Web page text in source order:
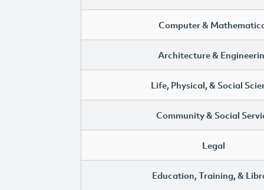
Computer &
Architecture &
Life, Physical, & Social
Community & Social
Legal
Education, Training, &